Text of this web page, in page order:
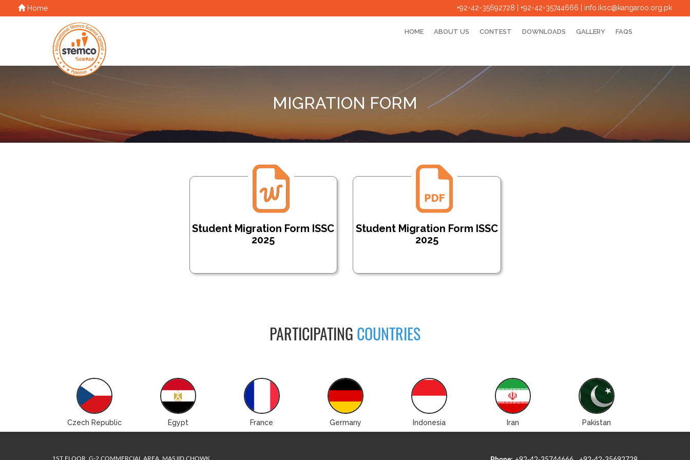
Home +92-42-35692728 | +92-42-35744666 info.iksc@kangaroo.org.pk
HOME ABOUT US CONTEST DOWNLOADS GALLERY FAQS
MIGRATION FORM
Student Migration Form ISSC
2025
Student Migration Form ISSC
2025
PARTICIPATING COUNTRIES
Czech Republic Egypt France Germany Indonesia Iran Pakistan
1ST FLOOR, G-2 COMMERCIAL AREA, MASJID CHOWK,